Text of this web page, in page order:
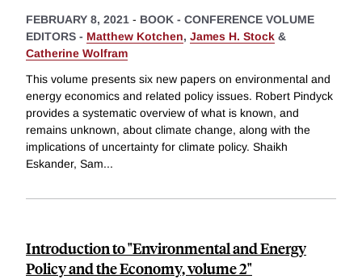
FEBRUARY 8, 2021 - BOOK - CONFERENCE VOLUME
EDITORS - Matthew Kotchen, James H. Stock &
Catherine Wolfram
This volume presents six new papers on environmental and
energy economics and related policy issues. Robert Pindyck
provides a systematic overview of what is known, and
remains unknown, about climate change, along with the
implications of uncertainty for climate policy. Shaikh
Eskander, Sam...
Introduction to "Environmental and Energy
Policy and the Economy, volume 2"